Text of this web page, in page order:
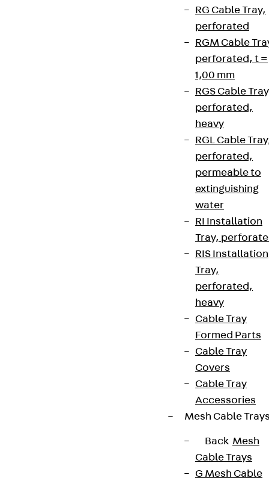
RG Cable Tray,
perforated
RGM Cable
perforated, t =
1,00 mm
RGS Cable
perforated,
heavy
RGL Cable
perforated,
permeable to
extinguishing
water
RI Installation
Tray,
RIS Installation
Tray,
perforated,
heavy
Cable Tray
Formed Parts
Cable Tray
Covers
Cable Tray
Accessories
Mesh Cable
Back Mesh
Cable Trays
G Mesh Cable